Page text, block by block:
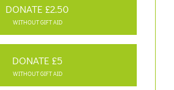
DONATE £2.50
WITHOUT GIFT AID
DONATE £5
WITHOUT GIFT AID